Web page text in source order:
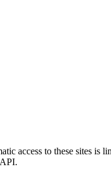
access to these sites is